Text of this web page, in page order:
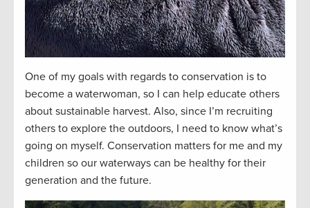
One of my goals with regards to conservation is to
become a waterwoman, so I can help educate others
about sustainable harvest. Also, since I’m recruiting
others to explore the outdoors, I need to know what’s
going on myself. Conservation matters for me and my
children so our waterways can be healthy for their
generation and the future.